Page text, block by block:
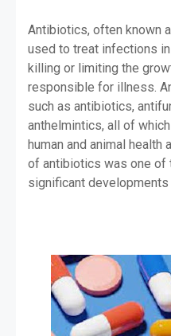
Antibiotics, often known
used to treat infections
killing or limiting the
responsible for illness.
such as antibiotics,
anthelmintics, all of
human and animal health
of antibiotics was one of
significant